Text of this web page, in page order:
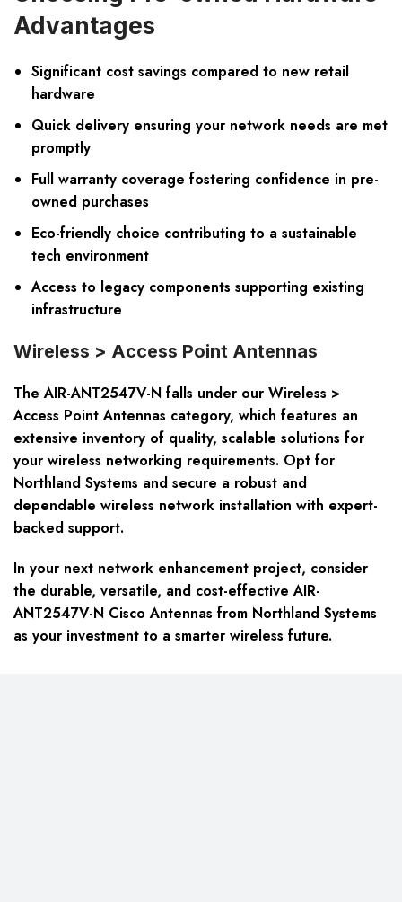
Advantages
Significant cost savings compared to new retail
hardware
Quick delivery ensuring your network needs are met
promptly
Full warranty coverage fostering confidence in pre-
owned purchases
Eco-friendly choice contributing to a sustainable
tech environment
Access to legacy components supporting existing
infrastructure
Wireless > Access Point Antennas
The AIR-ANT2547V-N falls under our Wireless >
Access Point Antennas category, which features an
extensive inventory of quality, scalable solutions for
your wireless networking requirements. Opt for
Northland Systems and secure a robust and
dependable wireless network installation with expert-
backed support.
In your next network enhancement project, consider
the durable, versatile, and cost-effective AIR-
ANT2547V-N Cisco Antennas from Northland Systems
as your investment to a smarter wireless future.